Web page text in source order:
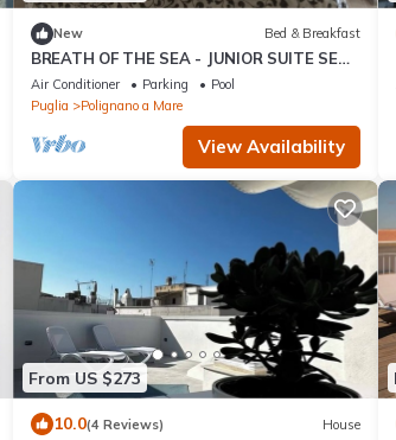
New Bed & Breakfast
BREATH OF THE SEA - JUNIOR SUITE SEA
VIEW TERRACE
Air Conditioner Parking
Pool
Puglia
Polignano a Mare
View Availability
From US $273
10.0(4 Reviews) House